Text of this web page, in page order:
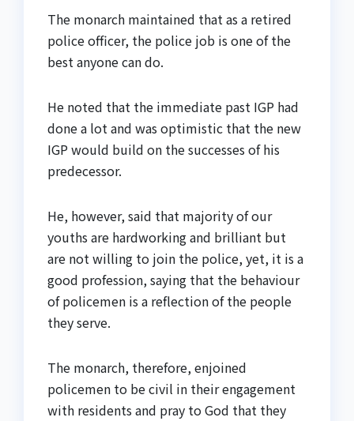
The monarch maintained that as a retired
police officer, the police job is one of the
best anyone can do.
He noted that the immediate past IGP had
done a lot and was optimistic that the new
IGP would build on the successes of his
predecessor.
He, however, said that majority of our
youths are hardworking and brilliant but
are not willing to join the police, yet, it is a
good profession, saying that the behaviour
of policemen is a reflection of the people
they serve.
The monarch, therefore, enjoined
policemen to be civil in their engagement
with residents and pray to God that they